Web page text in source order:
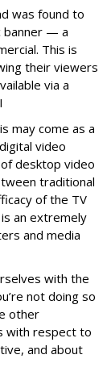
was found to
banner — a
This is
their viewers
via a
may come as a
video
desktop video
traditional
of the TV
an extremely
and media
with the
not doing so
other
with respect to
and about